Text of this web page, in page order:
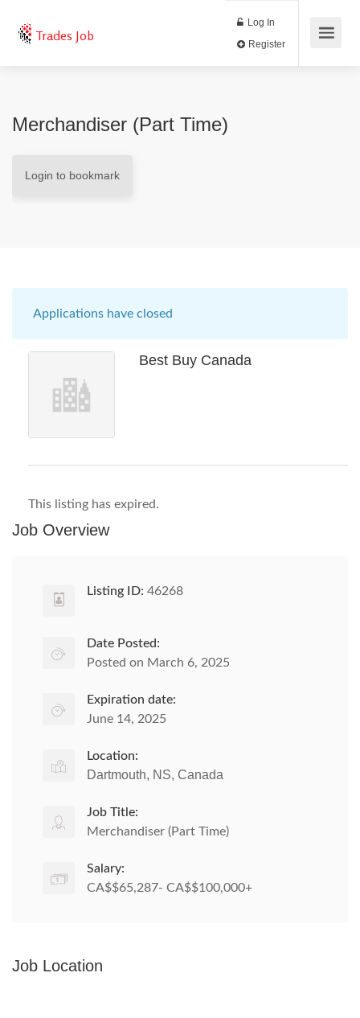
Trades Job
Log In
Merchandiser (Part Time)
Login to bookmark
Applications have closed
Best Buy Canada
This listing has expired.
Job Overview
Listing ID: 46268
Date Posted:
Posted on March 6, 2025
Expiration date:
June 14, 2025
Location:
Dartmouth, NS, Canada
Job Title:
Merchandiser (Part Time)
Salary:
CA$$65,287- CA$$100,000+
Job Location